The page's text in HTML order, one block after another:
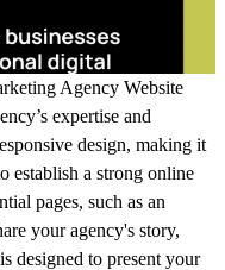
Agency Website
expertise and
design, making it
establish a strong online
pages, such as an
your agency's story,
designed to present your